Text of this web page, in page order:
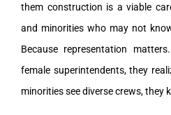
them construction is a viable
and minorities who may not
Because representation
female superintendents, they
minorities see diverse crews, they